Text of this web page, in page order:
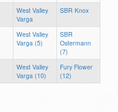
West Valley
Varga
SBR Knox
West Valley
Varga (5)
SBR
Ostermann
(7)
West Valley
Varga (10)
Fury Flower
(12)